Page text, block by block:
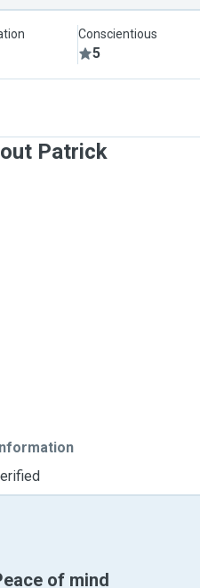
Conscientious
5
Patrick
of mind